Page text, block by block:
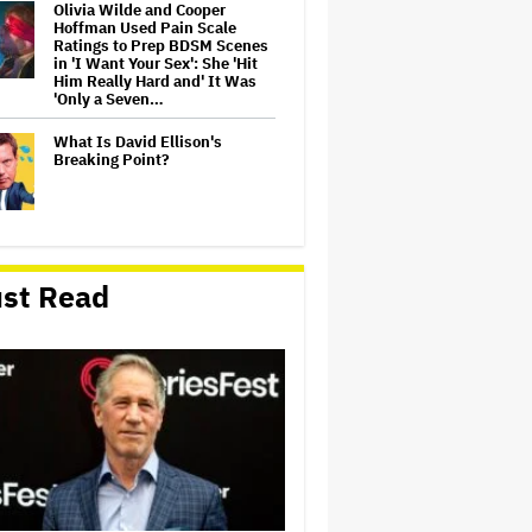
Olivia Wilde and Cooper
Hoffman Used Pain Scale
Ratings to Prep BDSM Scenes
in 'I Want Your Sex': She 'Hit
Him Really Hard and' It Was
'Only a Seven…
What Is David Ellison's
Breaking Point?
Paramount-Warner Bros.
Merger Close Soon:
'Uncertainty and Delay' Are
Massive Attack Addresses
Singapore Concert Aftermath
in New Statement
‘My Humble Friend’ Looks at
the Life of a Great Musician
and Disability Advocate
Read